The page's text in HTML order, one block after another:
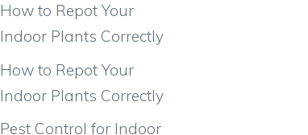
How to Repot Your
Indoor Plants Correctly
How to Repot Your
Indoor Plants Correctly
Pest Control for Indoor